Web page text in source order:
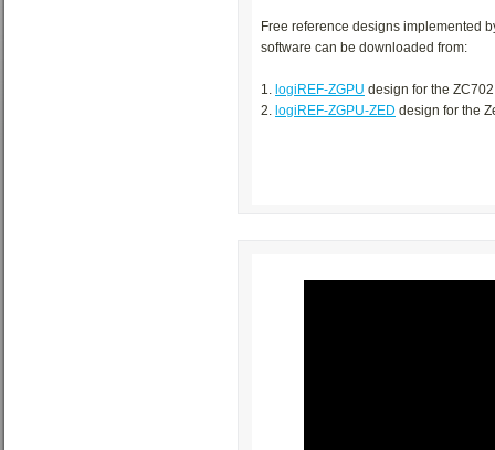
Free reference designs implemented
software can be downloaded from:
1. logiREF-ZGPU design for the
2. logiREF-ZGPU-ZED design for the